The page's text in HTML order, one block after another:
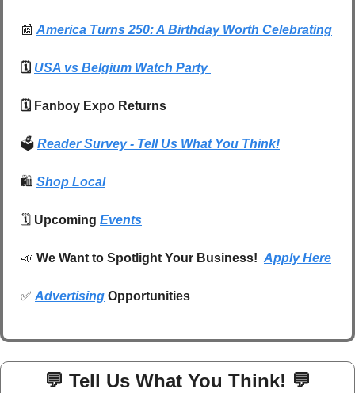
📰 America Turns 250: A Birthday Worth Celebrating
🗓️ USA vs Belgium Watch Party
🗓️ Fanboy Expo Returns
🗳️ Reader Survey - Tell Us What You Think!
🛍️ Shop Local
🗓️ Upcoming Events
📣 We Want to Spotlight Your Business! Apply Here
✅ Advertising Opportunities
💬 Tell Us What You Think! 💬